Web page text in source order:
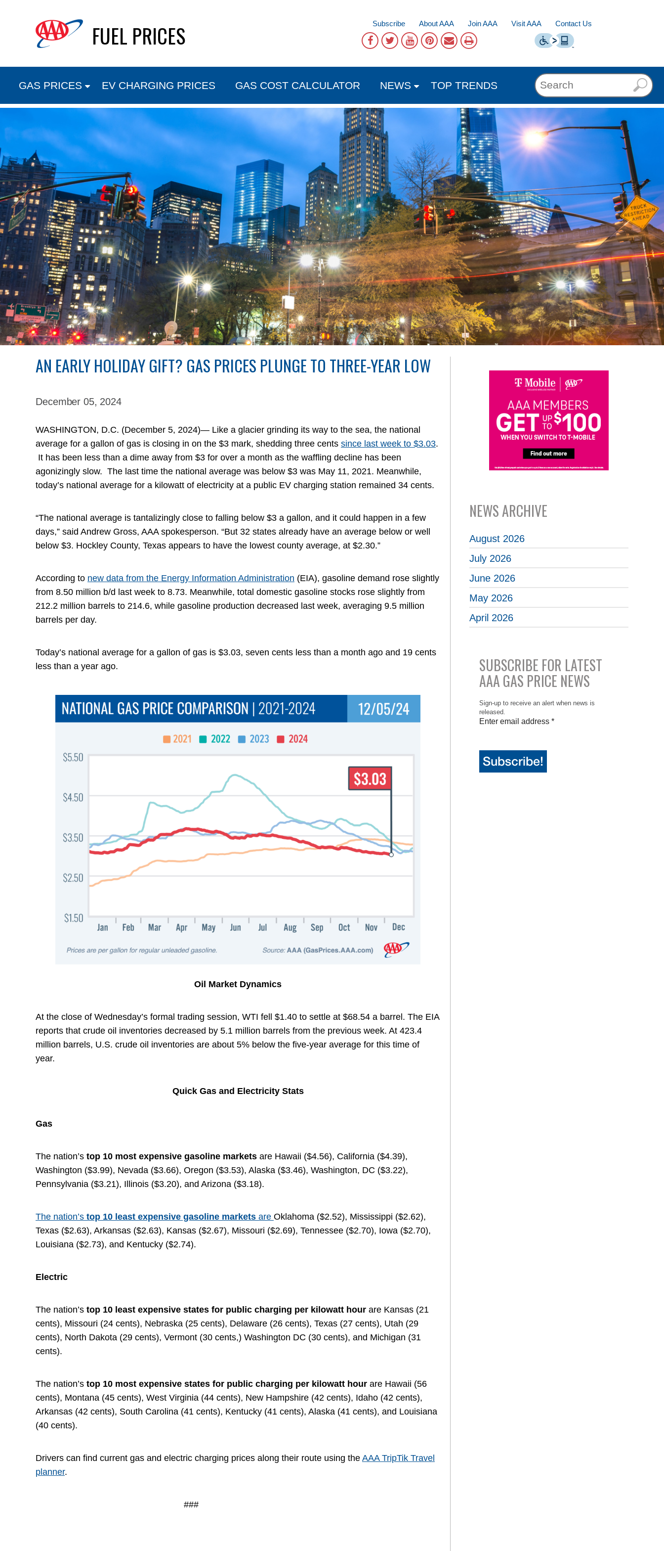
FUEL PRICES Subscribe About AAA Join AAA Visit AAA Contact Us
GAS PRICES EV CHARGING PRICES GAS COST CALCULATOR NEWS TOP TRENDS
AN EARLY HOLIDAY GIFT? GAS PRICES PLUNGE TO THREE-YEAR LOW
December 05, 2024
WASHINGTON, D.C. (December 5, 2024)— Like a glacier grinding its way to the sea, the national
average for a gallon of gas is closing in on the $3 mark, shedding three cents since last week to $3.03.
It has been less than a dime away from $3 for over a month as the waffling decline has been
agonizingly slow. The last time the national average was below $3 was May 11, 2021. Meanwhile,
today’s national average for a kilowatt of electricity at a public EV charging station remained 34 cents.
“The national average is tantalizingly close to falling below $3 a gallon, and it could happen in a few
days,” said Andrew Gross, AAA spokesperson. “But 32 states already have an average below or well
below $3. Hockley County, Texas appears to have the lowest county average, at $2.30.”
According to new data from the Energy Information Administration (EIA), gasoline demand rose slightly
from 8.50 million b/d last week to 8.73. Meanwhile, total domestic gasoline stocks rose slightly from
212.2 million barrels to 214.6, while gasoline production decreased last week, averaging 9.5 million
barrels per day.
Today’s national average for a gallon of gas is $3.03, seven cents less than a month ago and 19 cents
less than a year ago.
Oil Market Dynamics
At the close of Wednesday’s formal trading session, WTI fell $1.40 to settle at $68.54 a barrel. The EIA
reports that crude oil inventories decreased by 5.1 million barrels from the previous week. At 423.4
million barrels, U.S. crude oil inventories are about 5% below the five-year average for this time of
year.
Quick Gas and Electricity Stats
Gas
The nation’s top 10 most expensive gasoline markets are Hawaii ($4.56), California ($4.39),
Washington ($3.99), Nevada ($3.66), Oregon ($3.53), Alaska ($3.46), Washington, DC ($3.22),
Pennsylvania ($3.21), Illinois ($3.20), and Arizona ($3.18).
The nation’s top 10 least expensive gasoline markets are Oklahoma ($2.52), Mississippi ($2.62),
Texas ($2.63), Arkansas ($2.63), Kansas ($2.67), Missouri ($2.69), Tennessee ($2.70), Iowa ($2.70),
Louisiana ($2.73), and Kentucky ($2.74).
Electric
The nation’s top 10 least expensive states for public charging per kilowatt hour are Kansas (21
cents), Missouri (24 cents), Nebraska (25 cents), Delaware (26 cents), Texas (27 cents), Utah (29
cents), North Dakota (29 cents), Vermont (30 cents,) Washington DC (30 cents), and Michigan (31
cents).
The nation’s top 10 most expensive states for public charging per kilowatt hour are Hawaii (56
cents), Montana (45 cents), West Virginia (44 cents), New Hampshire (42 cents), Idaho (42 cents),
Arkansas (42 cents), South Carolina (41 cents), Kentucky (41 cents), Alaska (41 cents), and Louisiana
(40 cents).
Drivers can find current gas and electric charging prices along their route using the AAA TripTik Travel
planner.
###
NEWS ARCHIVE
August 2026
July 2026
June 2026
May 2026
April 2026
SUBSCRIBE FOR LATEST
AAA GAS PRICE NEWS
Sign-up to receive an alert when news is
released.
Enter email address *